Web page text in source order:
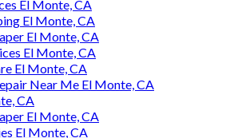
El Monte, CA
El Monte, CA
El Monte, CA
El Monte, CA
El Monte, CA
Near Me El Monte, CA
CA
El Monte, CA
El Monte, CA